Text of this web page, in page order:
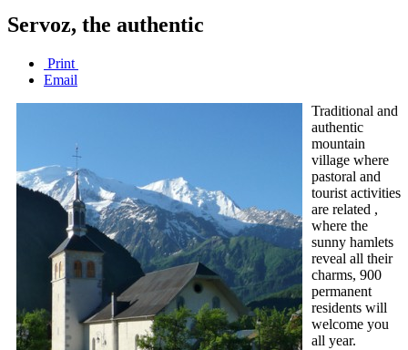
Servoz, the authentic
Print
Email
Traditional and
authentic
mountain
village where
pastoral and
tourist activities
are related ,
where the
sunny hamlets
reveal all their
charms, 900
permanent
residents will
welcome you
all year.